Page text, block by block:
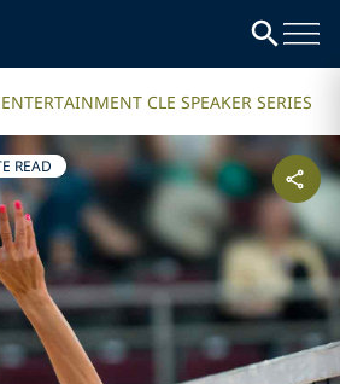
CLE SPEAKER SERIES
READ